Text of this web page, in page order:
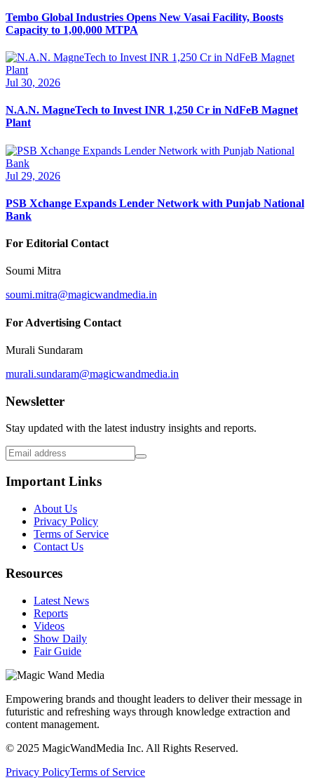
Tembo Global Industries Opens New Vasai Facility, Boosts
Capacity to 1,00,000 MTPA
Jul 30, 2026
N.A.N. MagneTech to Invest INR 1,250 Cr in NdFeB Magnet
Plant
Jul 29, 2026
PSB Xchange Expands Lender Network with Punjab National
Bank
For Editorial Contact
Soumi Mitra
soumi.mitra@magicwandmedia.in
For Advertising Contact
Murali Sundaram
murali.sundaram@magicwandmedia.in
Newsletter
Stay updated with the latest industry insights and reports.
Important Links
About Us
Privacy Policy
Terms of Service
Contact Us
Resources
Latest News
Reports
Videos
Show Daily
Fair Guide
Empowering brands and thought leaders to deliver their message in
futuristic and refreshing ways through knowledge extraction and
content management.
© 2025 MagicWandMedia Inc. All Rights Reserved.
Privacy PolicyTerms of Service